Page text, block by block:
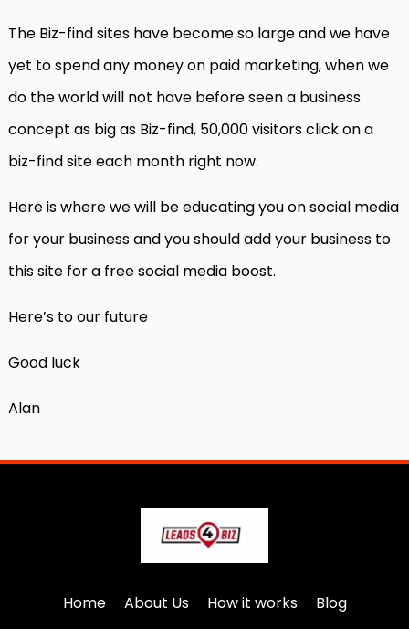
The Biz-find sites have become so large and we have
yet to spend any money on paid marketing, when we
do the world will not have before seen a business
concept as big as Biz-find, 50,000 visitors click on a
biz-find site each month right now.
Here is where we will be educating you on social media
for your business and you should add your business to
this site for a free social media boost.
Here’s to our future
Good luck
Alan
Home About Us How it works Blog